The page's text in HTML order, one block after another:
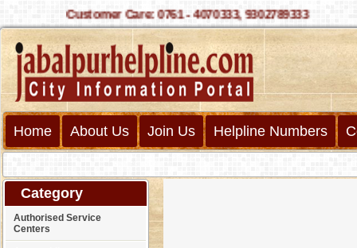
Customer Care: 0761 - 4070333, 9302789333
Home About Us Join Us Helpline Numbers
Category
Authorised Service
Centers